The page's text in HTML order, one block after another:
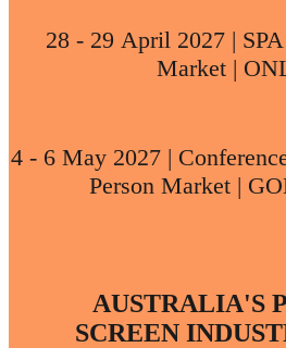
28 - 29 April 2027 |
Market |
4 - 6 May 2027 |
Person Market |
AUSTRALIA'S
SCREEN